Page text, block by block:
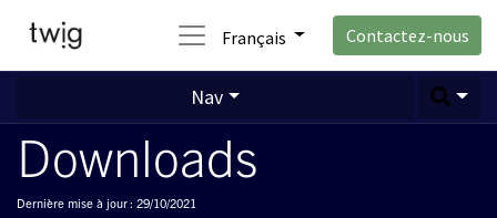
Français Contactez-nous
Nav
Downloads
Dernière mise à jour : 29/10/2021